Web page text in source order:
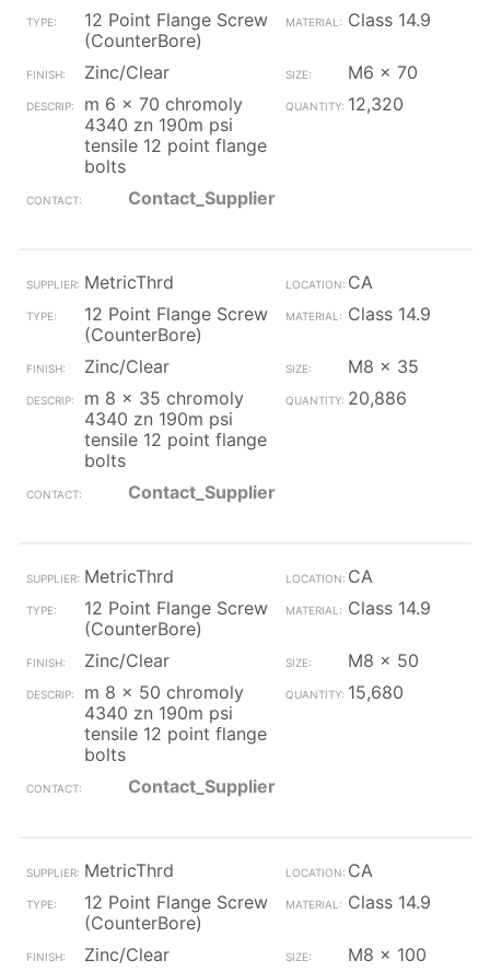
12 Point Flange Screw
(CounterBore)
Class 14.9
Zinc/Clear
M6 x 70
m 6 x 70 chromoly
4340 zn 190m psi
tensile 12 point flange
bolts
12,320
Contact_Supplier
MetricThrd
CA
12 Point Flange Screw
(CounterBore)
Class 14.9
Zinc/Clear
M8 x 35
m 8 x 35 chromoly
4340 zn 190m psi
tensile 12 point flange
bolts
20,886
Contact_Supplier
MetricThrd
CA
12 Point Flange Screw
(CounterBore)
Class 14.9
Zinc/Clear
M8 x 50
m 8 x 50 chromoly
4340 zn 190m psi
tensile 12 point flange
bolts
15,680
Contact_Supplier
MetricThrd
CA
12 Point Flange Screw
(CounterBore)
Class 14.9
Zinc/Clear
M8 x 100